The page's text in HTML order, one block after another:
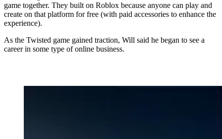
game together. They built on Roblox because anyone can play and
create on that platform for free (with paid accessories to enhance the
experience).
As the Twisted game gained traction, Will said he began to see a
career in some type of online business.